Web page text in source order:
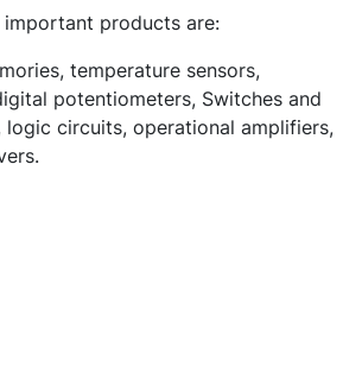
products are:
temperature sensors,
potentiometers, Switches and
logic circuits, operational amplifiers,